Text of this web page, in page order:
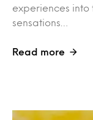
experiences into
sensations…
Read more